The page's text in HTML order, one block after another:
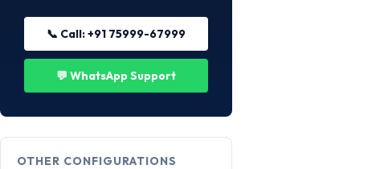
📞 Call: +91 75999-67999
💬 WhatsApp Support
OTHER CONFIGURATIONS